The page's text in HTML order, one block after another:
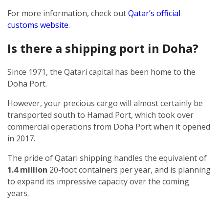
For more information, check outQatar’s official
customs website.
Is there a shipping port in Doha?
Since 1971, the Qatari capital has been home to the
Doha Port.
However, your precious cargo will almost certainly be
transported south to Hamad Port, which took over
commercial operations from Doha Port when it opened
in 2017.
The pride of Qatari shipping handles the equivalent of
1.4 million 20-foot containers per year, and is planning
to expand its impressive capacity over the coming
years.